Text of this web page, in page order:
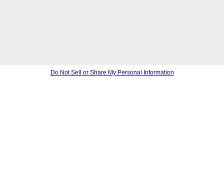
Do Not Sell or Share My Personal Information